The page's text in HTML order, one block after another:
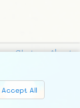
Accept All
Chat
About